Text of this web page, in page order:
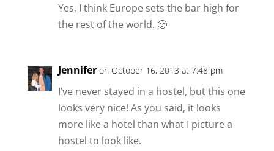
Yes, I think Europe sets the bar high for
the rest of the world. 🙂
Jennifer on October 16, 2013 at 7:48 pm
I’ve never stayed in a hostel, but this one
looks very nice! As you said, it looks
more like a hotel than what I picture a
hostel to look like.